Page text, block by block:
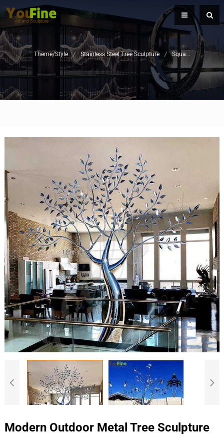
Theme/Style / Stainless Steel Tree Sculpture / Square Sculpture
Modern Outdoor Metal Tree Sculpture